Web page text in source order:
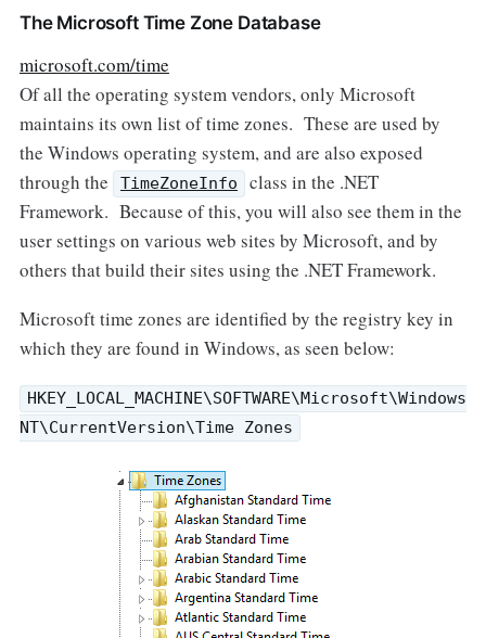
The Microsoft Time Zone Database
microsoft.com/time
Of all the operating system vendors, only Microsoft
maintains its own list of time zones. These are used by
the Windows operating system, and are also exposed
through the
TimeZoneInfo
class in the .NET
Framework. Because of this, you will also see them in the
user settings on various web sites by Microsoft, and by
others that build their sites using the .NET Framework.
Microsoft time zones are identified by the registry key in
which they are found in Windows, as seen below:
HKEY_LOCAL_MACHINE\SOFTWARE\Microsoft\Windows
NT\CurrentVersion\Time Zones